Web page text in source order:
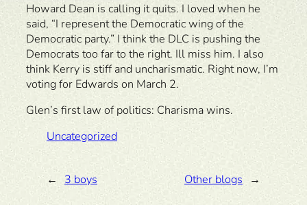
Howard Dean is calling it quits. I loved when he
said, “I represent the Democratic wing of the
Democratic party.” I think the DLC is pushing the
Democrats too far to the right. Ill miss him. I also
think Kerry is stiff and uncharismatic. Right now, I’m
voting for Edwards on March 2.
Glen’s first law of politics: Charisma wins.
Uncategorized
← 3 boys Other blogs →